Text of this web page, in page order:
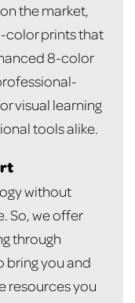
the market,
color prints that
8-color
visual learning
tools alike.
without
So, we offer
through
bring you and
resources you